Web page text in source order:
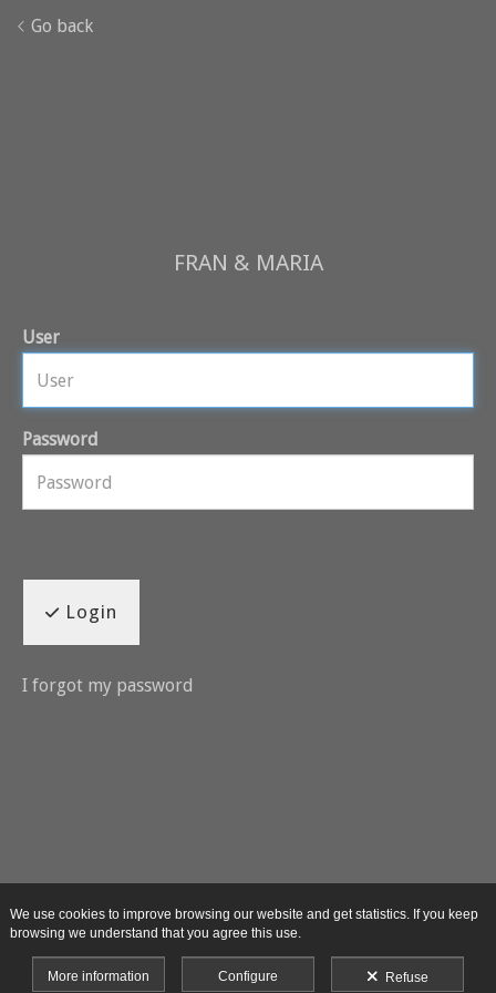
Go back
FRAN & MARIA
User
Password
Login
I forgot my password
We use cookies to improve browsing our website and get statistics. If you keep
browsing we understand that you agree this use.
More information Configure Refuse